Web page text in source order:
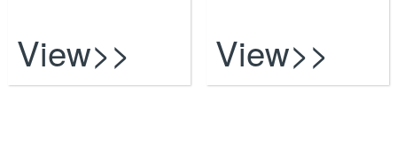
Vulnerabili
View>>
Vulnerabili
View>>